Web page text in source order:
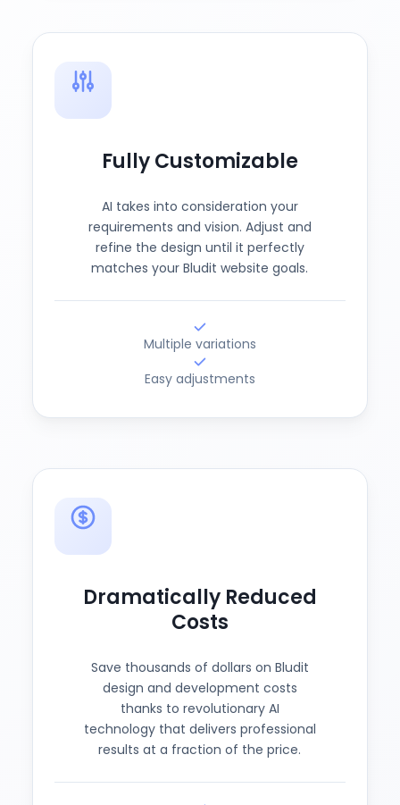
Fully Customizable
AI takes into consideration your
requirements and vision. Adjust and
refine the design until it perfectly
matches your Bludit website goals.
Multiple variations
Easy adjustments
Dramatically Reduced
Costs
Save thousands of dollars on Bludit
design and development costs
thanks to revolutionary AI
technology that delivers professional
results at a fraction of the price.